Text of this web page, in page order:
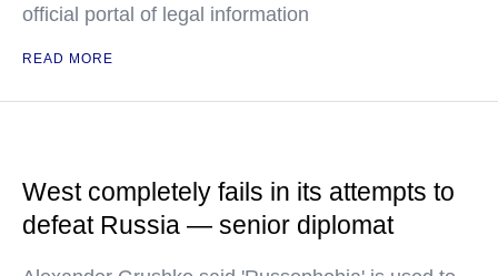
official portal of legal information
READ MORE
West completely fails in its attempts to
defeat Russia — senior diplomat